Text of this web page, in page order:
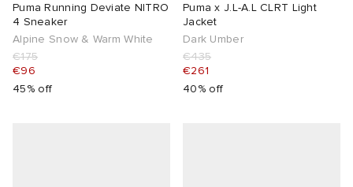
Puma Running Deviate NITRO
4 Sneaker
Alpine Snow & Warm White
€175
€96
45% off
Puma x J.L-A.L CLRT Light
Jacket
Dark Umber
€435
€261
40% off